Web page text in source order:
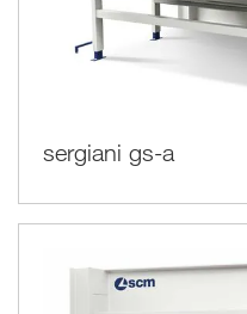
sergiani gs-a